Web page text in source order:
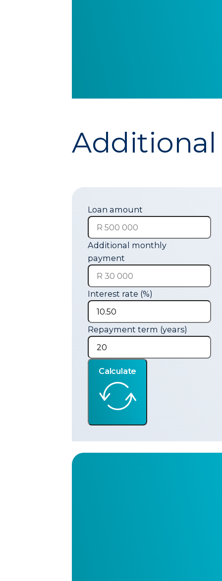
Additional
Loan amount
Additional monthly
payment
Interest rate (%)
Repayment term (years)
Calculate